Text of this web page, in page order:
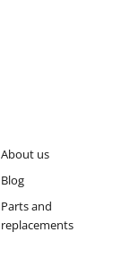
About us
Blog
Parts and
replacements